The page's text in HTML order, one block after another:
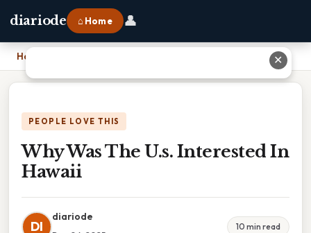
diariode ⌂ Home 👤
Home
PEOPLE LOVE THIS
Why Was The U.s. Interested In
Hawaii
DI
diariode
10 min read
✕